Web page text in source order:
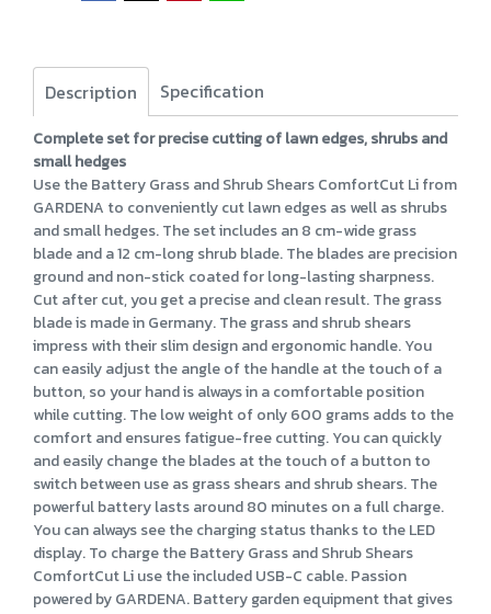
Description Specification
Complete set for precise cutting of lawn edges, shrubs and
small hedges
Use the Battery Grass and Shrub Shears ComfortCut Li from
GARDENA to conveniently cut lawn edges as well as shrubs
and small hedges. The set includes an 8 cm-wide grass
blade and a 12 cm-long shrub blade. The blades are precision
ground and non-stick coated for long-lasting sharpness.
Cut after cut, you get a precise and clean result. The grass
blade is made in Germany. The grass and shrub shears
impress with their slim design and ergonomic handle. You
can easily adjust the angle of the handle at the touch of a
button, so your hand is always in a comfortable position
while cutting. The low weight of only 600 grams adds to the
comfort and ensures fatigue-free cutting. You can quickly
and easily change the blades at the touch of a button to
switch between use as grass shears and shrub shears. The
powerful battery lasts around 80 minutes on a full charge.
You can always see the charging status thanks to the LED
display. To charge the Battery Grass and Shrub Shears
ComfortCut Li use the included USB-C cable. Passion
powered by GARDENA. Battery garden equipment that gives